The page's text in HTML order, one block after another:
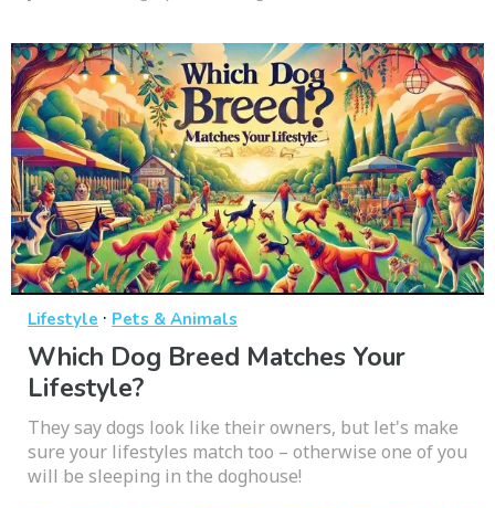
Lifestyle · Pets & Animals
Which Dog Breed Matches Your
Lifestyle?
They say dogs look like their owners, but let's make
sure your lifestyles match too – otherwise one of you
will be sleeping in the doghouse!